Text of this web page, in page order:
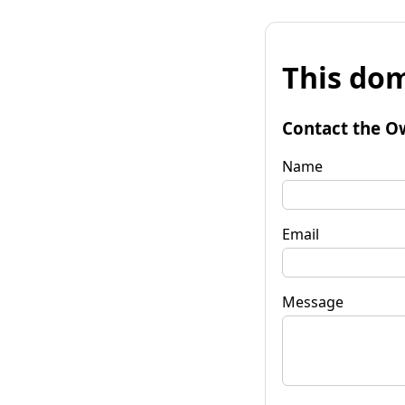
This
Contact the
Name
Email
Message